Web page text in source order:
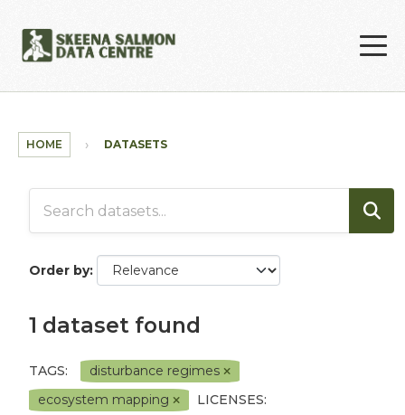
HOME DATASETS
Order by
1 dataset found
TAGS:
disturbance regimes
ecosystem mapping
LICENSES: